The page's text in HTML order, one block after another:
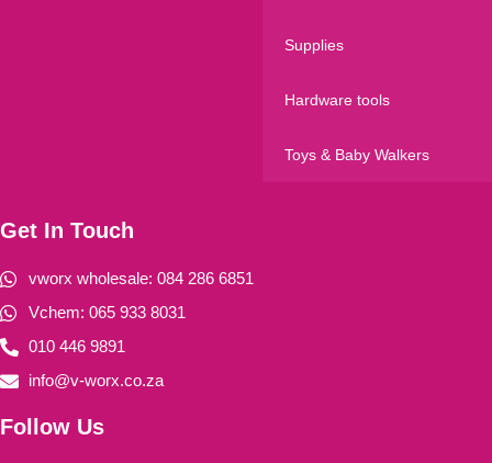
Supplies
Hardware tools
Toys & Baby Walkers
Get In Touch
vworx wholesale: 084 286 6851
Vchem: 065 933 8031
010 446 9891
info@v-worx.co.za
Follow Us